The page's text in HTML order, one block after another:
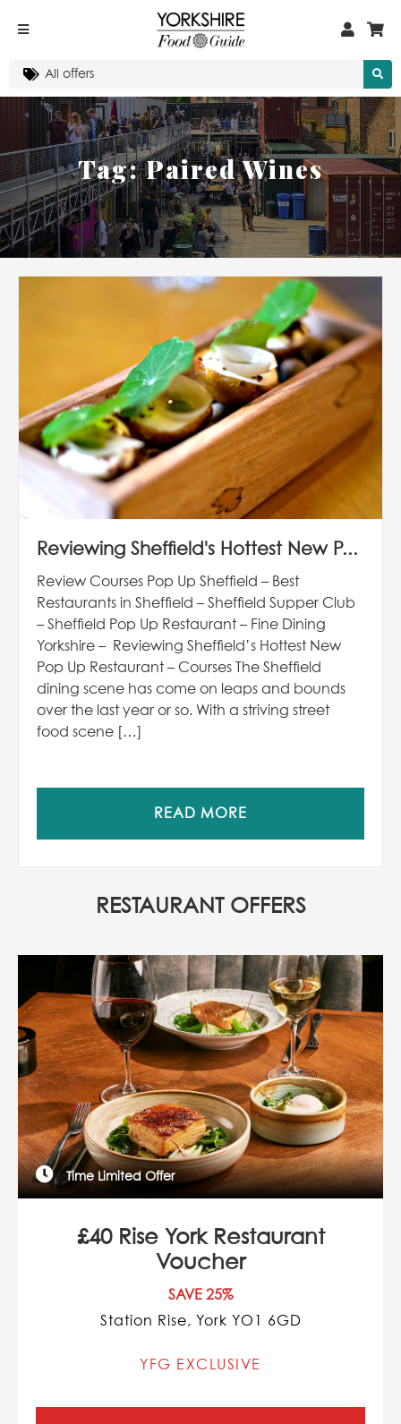
Tag:Paired Wines
Reviewing Sheffield's Hottest New P...
Review Courses Pop Up Sheffield – Best
Restaurants in Sheffield – Sheffield Supper Club
– Sheffield Pop Up Restaurant – Fine Dining
Yorkshire – Reviewing Sheffield’s Hottest New
Pop Up Restaurant – Courses The Sheffield
dining scene has come on leaps and bounds
over the last year or so. With a striving street
food scene […]
READ MORE
RESTAURANT OFFERS
Time Limited Offer
£40 Rise York Restaurant
Voucher
SAVE 25%
Station Rise, York YO1 6GD
YFG EXCLUSIVE